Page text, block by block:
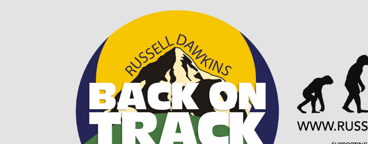
Back on Track
Supporting people with Spinal Injuries. Also, Russ Dawkins' blog